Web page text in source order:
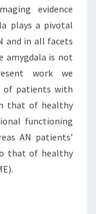
evidence
plays a pivotal
and in all facets
amygdala is not
work we
of patients with
that of healthy
functioning
AN patients’
that of healthy